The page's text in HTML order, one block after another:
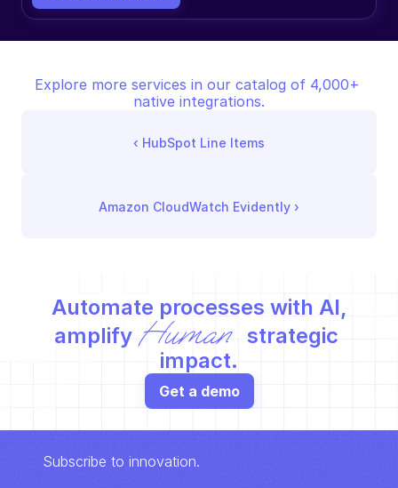
Explore more services in our catalog of 4,000+
native integrations.
‹ HubSpot Line Items
Amazon CloudWatch Evidently ›
Automate processes with AI,
amplify Human
strategic
impact.
Get a demo
Subscribe to innovation.